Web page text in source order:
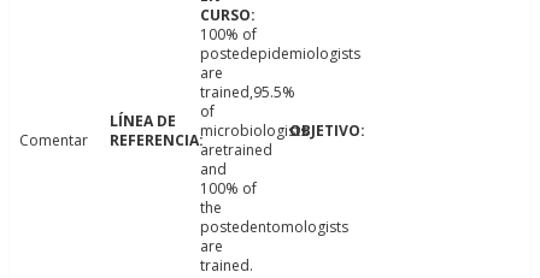
Comentar
100% of
postedepidemiologists
are
trained,95.5%
of
microbiologists
aretrained
and
100% of
the
postedentomologists
are
trained.